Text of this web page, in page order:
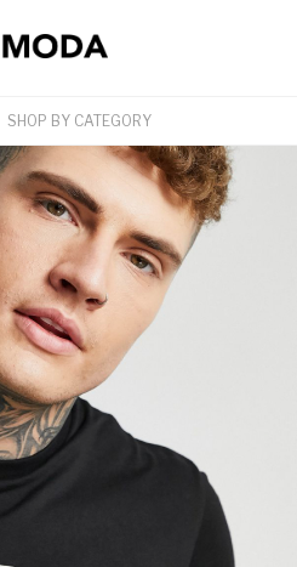
SHOP BY CATEGORY